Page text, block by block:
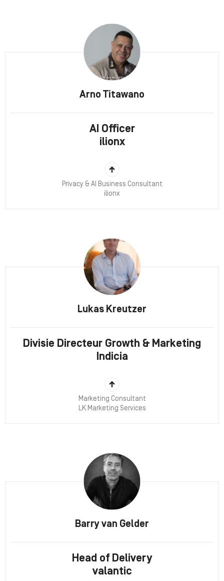
Arno Titawano
AI Officer
ilionx
Privacy & AI Business Consultant
ilionx
Lukas Kreutzer
Divisie Directeur Growth & Marketing
Indicia
Marketing Consultant
LK Marketing Services
Barry van Gelder
Head of Delivery
valantic